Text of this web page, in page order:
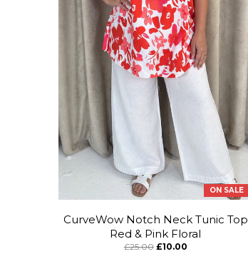
ON SALE
CurveWow Notch Neck Tunic Top
Red & Pink Floral
£25.00 £10.00